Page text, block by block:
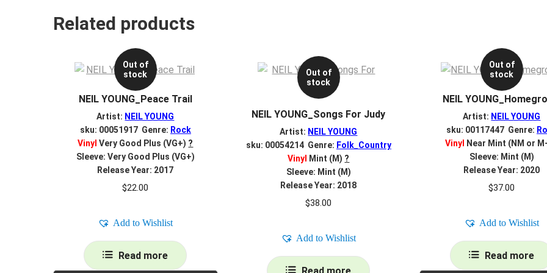
Related products
Out of
stock
NEIL YOUNG_Peace Trail
Artist: NEIL YOUNG
sku: 00051917 Genre: Rock
Vinyl Very Good Plus (VG+) ?
Sleeve: Very Good Plus (VG+)
Release Year: 2017
$22.00
Add to Wishlist
Read more
Out of
stock
NEIL YOUNG_Songs For Judy
Artist: NEIL YOUNG
sku: 00054214 Genre: Folk_Country
Vinyl
Mint (M) ?
Sleeve: Mint (M)
Release Year: 2018
$38.00
Add to Wishlist
Out of
stock
NEIL
Artist: NEIL YOUNG
sku: 00117447 Genre:
Vinyl
Near Mint (NM or
Sleeve: Mint (M)
Release Year: 2020
$37.00
Add to Wishlist
Read more